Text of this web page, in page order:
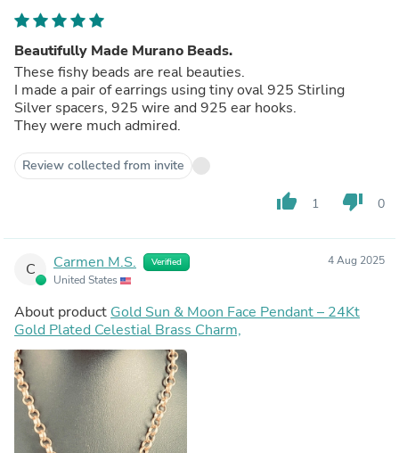
Beautifully Made Murano Beads.
These fishy beads are real beauties.
I made a pair of earrings using tiny oval 925 Stirling
Silver spacers, 925 wire and 925 ear hooks.
They were much admired.
Review collected from invite
thumb_up 1 thumb_down 0
C Carmen M.S. Verified
United States
4 Aug 2025
About product Gold Sun & Moon Face Pendant – 24Kt
Gold Plated Celestial Brass Charm,